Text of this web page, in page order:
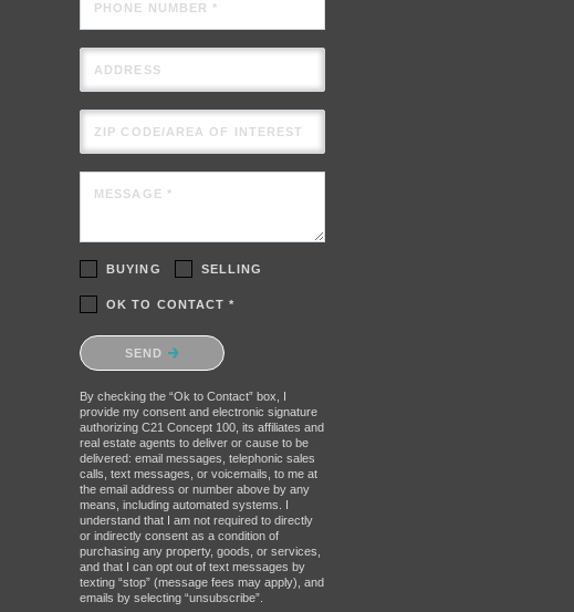
PHONE NUMBER *
ADDRESS
ZIP CODE/AREA OF INTEREST
MESSAGE *
BUYING SELLING
OK TO CONTACT *
Please confirm that you are not a
robot.
SEND
By checking the “Ok to Contact” box, I
provide my consent and electronic signature
authorizing C21 Concept 100, its affiliates and
real estate agents to deliver or cause to be
delivered: email messages, telephonic sales
calls, text messages, or voicemails, to me at
the email address or number above by any
means, including automated systems. I
understand that I am not required to directly
or indirectly consent as a condition of
purchasing any property, goods, or services,
and that I can opt out of text messages by
texting “stop” (message fees may apply), and
emails by selecting “unsubscribe”.